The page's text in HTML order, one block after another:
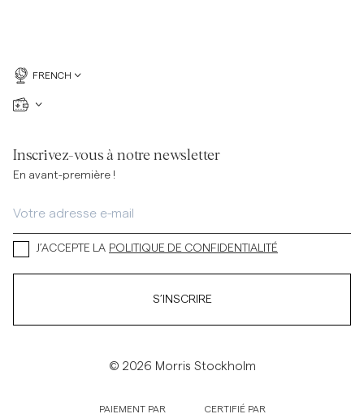
FRENCH
Inscrivez-vous à notre newsletter
En avant-première !
J’ACCEPTE LA POLITIQUE DE CONFIDENTIALITÉ
S’INSCRIRE
© 2026 Morris Stockholm
PAIEMENT PAR CERTIFIÉ PAR